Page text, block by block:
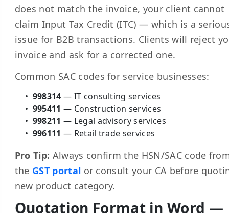
does not match the invoice, your client cannot
claim Input Tax Credit (ITC) — which is a
issue for B2B transactions. Clients will reject
invoice and ask for a corrected one.
Common SAC codes for service businesses:
998314 — IT consulting services
995411 — Construction services
998211 — Legal advisory services
996111 — Retail trade services
Pro Tip: Always confirm the HSN/SAC code
the GST portal or consult your CA before
new product category.
Quotation Format in Word —